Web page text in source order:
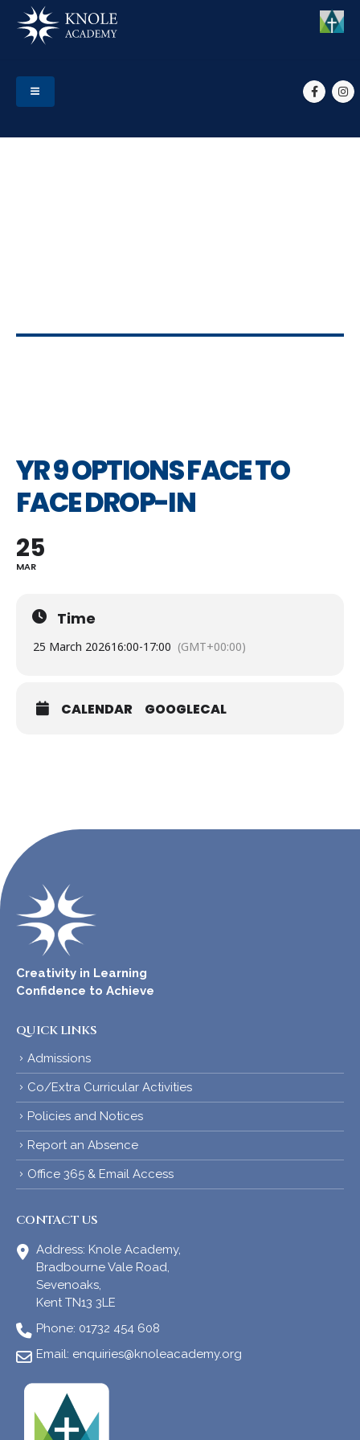
YR 9 OPTIONS FACE TO
FACE DROP-IN
25
MAR
Time
25 March 202616:00-17:00 (GMT+00:00)
CALENDAR GOOGLECAL
Creativity in Learning
Confidence to Achieve
QUICK LINKS
Admissions
Co/Extra Curricular Activities
Policies and Notices
Report an Absence
Office 365 & Email Access
CONTACT US
Address: Knole Academy,
Bradbourne Vale Road,
Sevenoaks,
Kent TN13 3LE
Phone: 01732 454 608
Email: enquiries@knoleacademy.org